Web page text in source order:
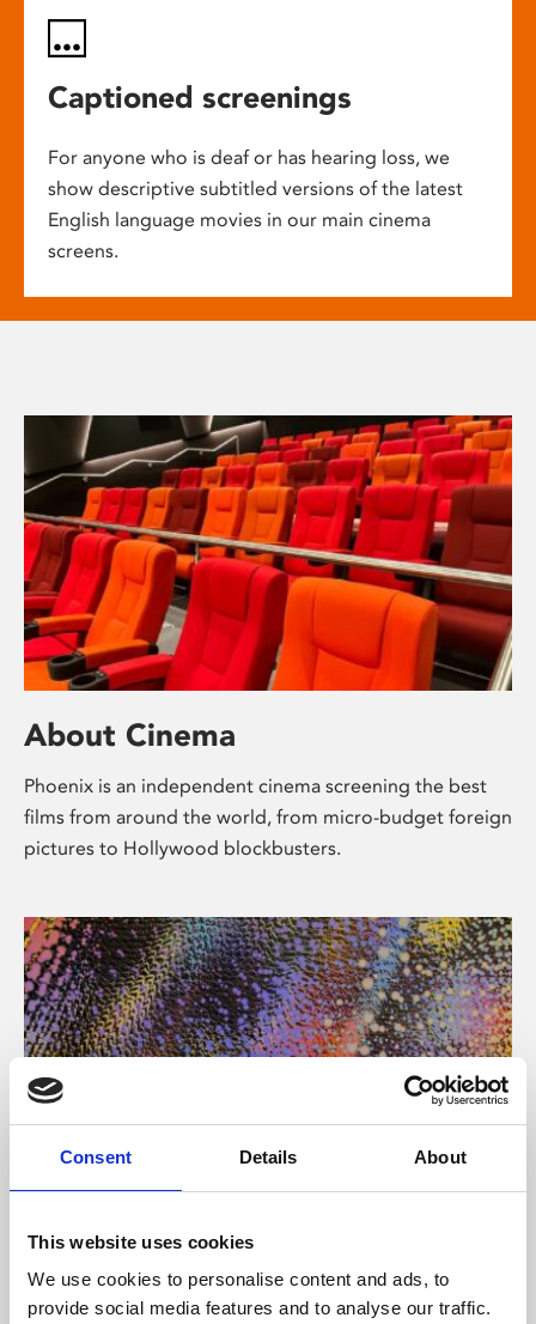
Consent Details About
This website uses cookies
We use cookies to personalise content and ads, to
provide social media features and to analyse our traffic.
Captioned screenings
For anyone who is deaf or has hearing loss, we
show descriptive subtitled versions of the latest
English language movies in our main cinema
screens.
About Cinema
Phoenix is an independent cinema screening the best
films from around the world, from micro-budget foreign
pictures to Hollywood blockbusters.
About Art
Phoenix’s art and digital culture programme presents
free exhibitions by artists from across the world,
supported by Arts Council England and De Montfort